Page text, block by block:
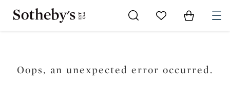
Go to My Favorites
Items in
Oops, an unexpected error occurred.